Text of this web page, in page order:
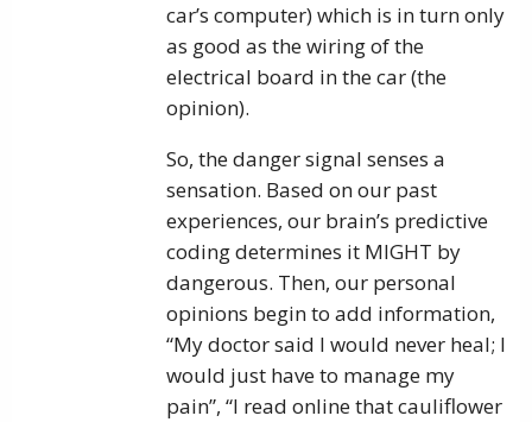
car’s computer) which is in turn only
as good as the wiring of the
electrical board in the car (the
opinion).
So, the danger signal senses a
sensation. Based on our past
experiences, our brain’s predictive
coding determines it MIGHT by
dangerous. Then, our personal
opinions begin to add information,
“My doctor said I would never heal; I
would just have to manage my
pain”, “I read online that cauliflower